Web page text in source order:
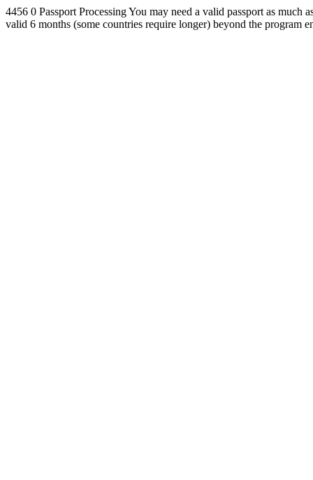
4456 0 Passport ProcessingYou may need a valid passport as much
valid 6 months (some countries require longer) beyond the program